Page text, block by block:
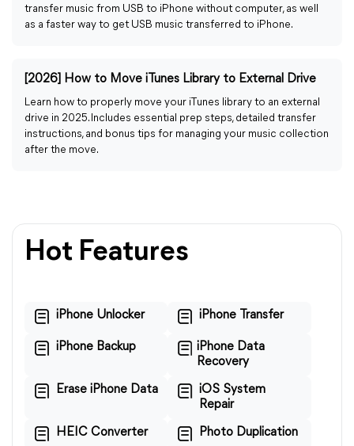
transfer music from USB to iPhone without computer, as well
as a faster way to get USB music transferred to iPhone.
[2026] How to Move iTunes Library to External Drive
Learn how to properly move your iTunes library to an external
drive in 2025. Includes essential prep steps, detailed transfer
instructions, and bonus tips for managing your music collection
after the move.
Hot Features
iPhone Unlocker iPhone Transfer
iPhone Backup
iPhone Data
Recovery
Erase iPhone Data
iOS System
Repair
HEIC Converter Photo Duplication